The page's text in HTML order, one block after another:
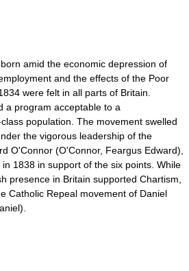
amid the economic depression of
and the effects of the Poor
were felt in all parts of Britain.
a program acceptable to a
population. The movement swelled
the vigorous leadership of the
O'Connor (O'Connor, Feargus Edward),
1838 in support of the six points. While
presence in Britain supported Chartism,
Catholic Repeal movement of Daniel